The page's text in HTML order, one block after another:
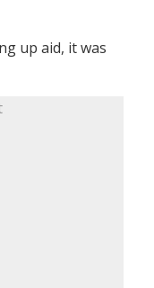
up aid, it was